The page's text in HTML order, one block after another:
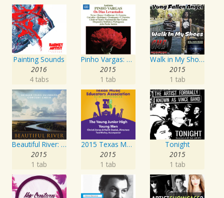
Painting Sounds
2016
4 tabs
Pinho Vargas: Os Dias Levantados
2015
1 tab
Walk in My Shoes
2015
1 tab
Beautiful River: Songs of Refuge, Love & Devotion
2015
1 tab
2015 Texas Music Educators Association (TMEA): The Young Junior High Young Men
2015
1 tab
Tonight
2015
1 tab